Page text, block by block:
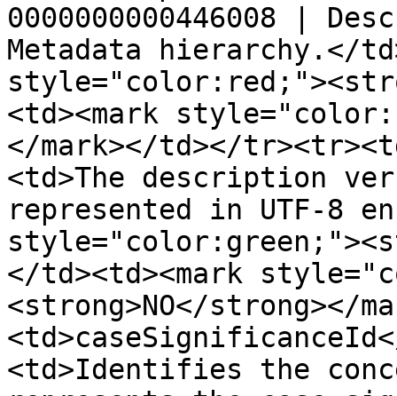
0000000000446008 |
Metadata hierarchy.</
<td><mark
</mark></td></
<td>The description
represented in UTF-8
</td><td><mark
<strong>NO</strong></
<td>Identifies the